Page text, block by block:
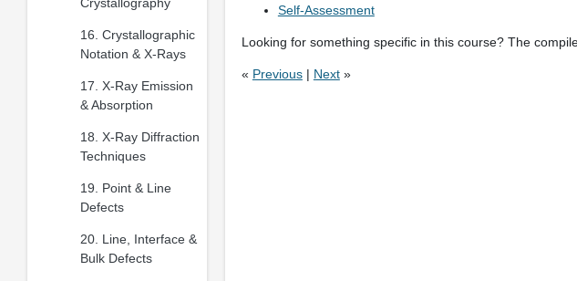
16. Crystallographic
Notation & X-Rays
17. X-Ray Emission
& Absorption
18. X-Ray Diffraction
Techniques
19. Point & Line
Defects
20. Line, Interface &
Bulk Defects
Self-Assessment
Looking for something specific in this course? The
« Previous| Next»